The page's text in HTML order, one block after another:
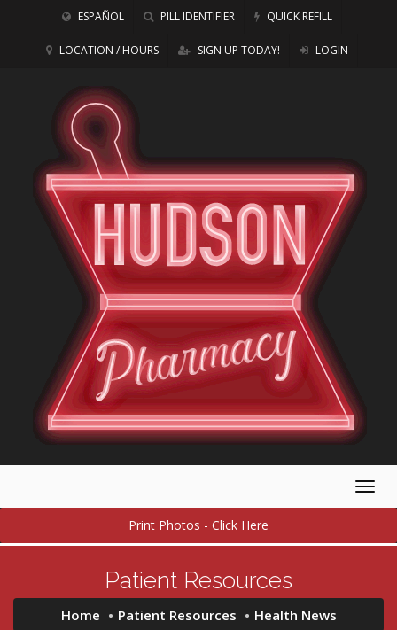
ESPAÑOL PILL IDENTIFIER QUICK REFILL
LOCATION / HOURS SIGN UP TODAY! LOGIN
Print Photos - Click Here
Patient Resources
Home Patient Resources Health News